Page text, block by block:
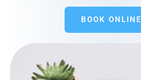
BOOK ONLINE